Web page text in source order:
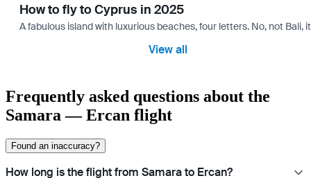
How to fly to Cyprus in 2025
A fabulous island with luxurious beaches, four letters. No, not Bali,
View all
Frequently asked questions about the
Samara — Ercan flight
Found an inaccuracy?
How long is the flight from Samara to Ercan?